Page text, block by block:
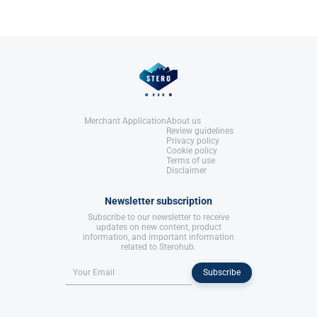
Merchant ApplicationAbout us
Review guidelines
Privacy policy
Cookie policy
Terms of use
Disclaimer
Newsletter subscription
Subscribe to our newsletter to receive
updates on new content, product
information, and important information
related to Sterohub.
Subscribe